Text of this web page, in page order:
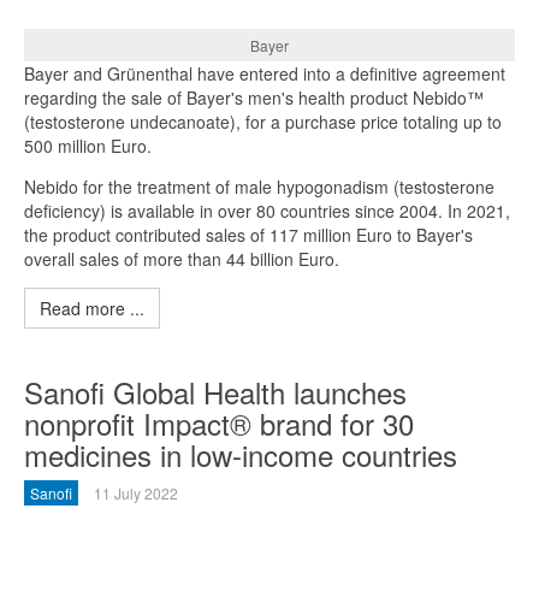
Bayer
Bayer and Grünenthal have entered into a definitive agreement
regarding the sale of Bayer's men's health product Nebido™
(testosterone undecanoate), for a purchase price totaling up to
500 million Euro.
Nebido for the treatment of male hypogonadism (testosterone
deficiency) is available in over 80 countries since 2004. In 2021,
the product contributed sales of 117 million Euro to Bayer's
overall sales of more than 44 billion Euro.
Read more ...
Sanofi Global Health launches
nonprofit Impact® brand for 30
medicines in low-income countries
Sanofi 11 July 2022